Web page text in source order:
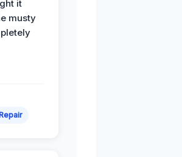
it
musty